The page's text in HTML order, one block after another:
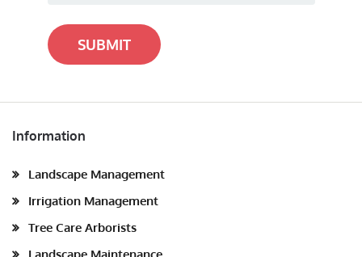
SUBMIT
Information
Landscape Management
Irrigation Management
Tree Care Arborists